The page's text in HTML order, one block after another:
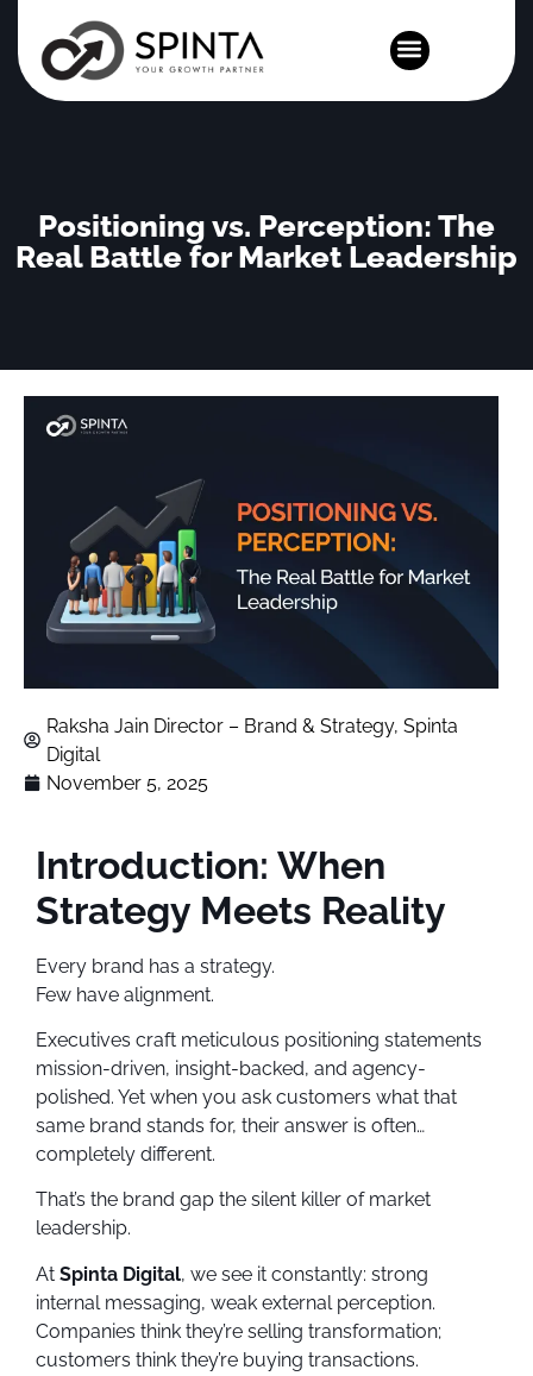
Positioning vs. Perception: The
Real Battle for Market Leadership
Raksha Jain Director – Brand & Strategy, Spinta
Digital
November 5, 2025
Introduction: When
Strategy Meets Reality
Every brand has a strategy.
Few have alignment.
Executives craft meticulous positioning statements
mission-driven, insight-backed, and agency-
polished. Yet when you ask customers what that
same brand stands for, their answer is often…
completely different.
That’s the brand gap the silent killer of market
leadership.
At Spinta Digital, we see it constantly: strong
internal messaging, weak external perception.
Companies think they’re selling transformation;
customers think they’re buying transactions.